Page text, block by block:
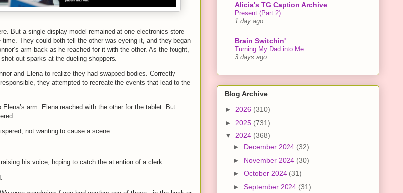
But a single display model remained at one electronics store
They could both tell the other was eyeing it, and they began
arm back as he reached for it with the other. As the fought,
out sparks at the dueling shoppers.
and Elena to realize they had swapped bodies. Correctly
they attempted to recreate the events that lead to the
Elena’s arm. Elena reached with the other for the tablet. But
not wanting to cause a scene.
his voice, hoping to catch the attention of a clerk.
Alicia's TG Caption Archive
Present (Part 2)
1 day ago
Brain Switchin'
Turning My Dad into Me
3 days ago
Blog Archive
► 2026 (310)
► 2025 (731)
▼ 2024 (368)
► December 2024 (32)
► November 2024 (30)
► October 2024 (31)
► September 2024 (31)